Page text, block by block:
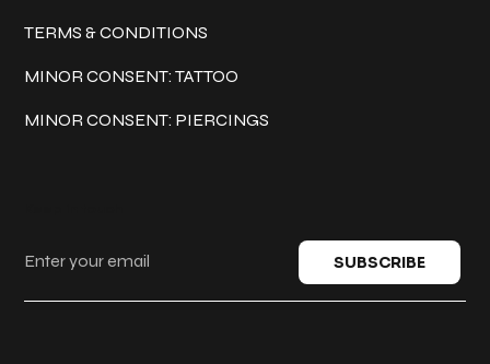
TERMS & CONDITIONS
MINOR CONSENT: TATTOO
MINOR CONSENT: PIERCINGS
SUBSCRIBE